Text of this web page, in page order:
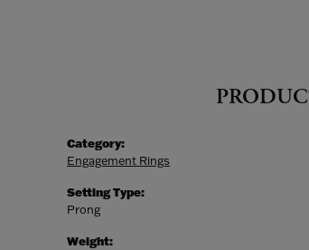
Category:
Engagement Rings
Setting Type:
Prong
Weight: